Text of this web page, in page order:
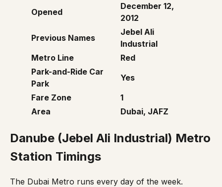
Opened
December 12,
2012
Previous Names
Jebel Ali
Industrial
Metro Line
Red
Park-and-Ride Car
Park
Yes
Fare Zone
1
Area
Dubai, JAFZ
Danube (Jebel Ali Industrial) Metro
Station Timings
The Dubai Metro runs every day of the week.